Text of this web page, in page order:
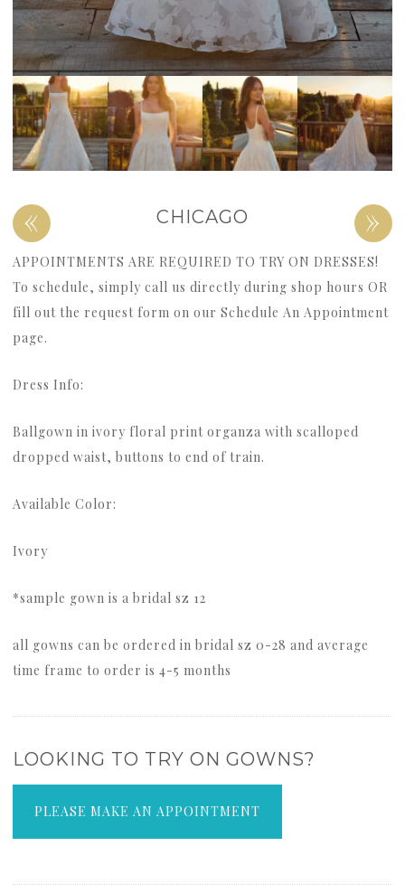
« »
CHICAGO
APPOINTMENTS ARE REQUIRED TO TRY ON DRESSES!
To schedule, simply call us directly during shop hours OR
fill out the request form on our Schedule An Appointment
page.
Dress Info:
Ballgown in ivory floral print organza with scalloped
dropped waist, buttons to end of train.
Available Color:
Ivory
*sample gown is a bridal sz 12
all gowns can be ordered in bridal sz 0-28 and average
time frame to order is 4-5 months
LOOKING TO TRY ON GOWNS?
PLEASE MAKE AN APPOINTMENT